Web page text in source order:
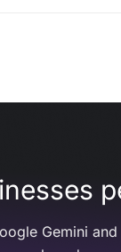
Gemini